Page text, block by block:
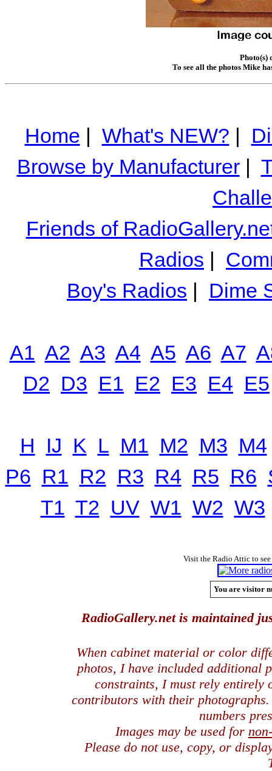
Photo(s)
To see all the photos Mike
Home | What's NEW? |
Browse by Manufacturer|
Friends of
Radios |
Boy's Radios | Dime
A1 A2 A3 A4 A5 A6 A7
D2 D3 E1 E2 E3 E4 E5
H IJ K L M1 M2 M3 M4
P6 R1 R2 R3 R4 R5 R6
T1 T2 UV W1 W2 W3
Visit the Radio Attic to
You are visitor
RadioGallery.net is maintained
When cabinet material or color
photos, I have included additional
constraints, I must rely entirely
contributors with their
numbers
Images may be used for
Please do not use, copy, or